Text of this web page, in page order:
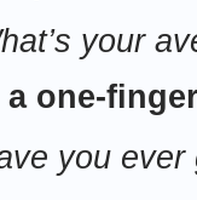
your
a one-
you